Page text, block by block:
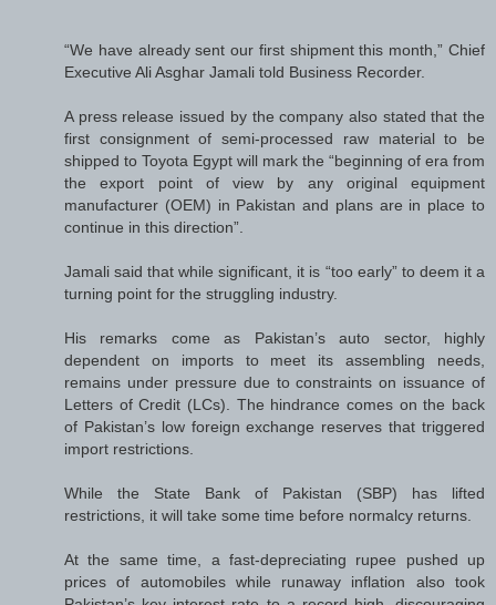
“We have already sent our first shipment this month,” Chief
Executive Ali Asghar Jamali told Business Recorder.
A press release issued by the company also stated that the
first consignment of semi-processed raw material to be
shipped to Toyota Egypt will mark the “beginning of era from
the export point of view by any original equipment
manufacturer (OEM) in Pakistan and plans are in place to
continue in this direction”.
Jamali said that while significant, it is “too early” to deem it a
turning point for the struggling industry.
His remarks come as Pakistan’s auto sector, highly
dependent on imports to meet its assembling needs,
remains under pressure due to constraints on issuance of
Letters of Credit (LCs). The hindrance comes on the back
of Pakistan’s low foreign exchange reserves that triggered
import restrictions.
While the State Bank of Pakistan (SBP) has lifted
restrictions, it will take some time before normalcy returns.
At the same time, a fast-depreciating rupee pushed up
prices of automobiles while runaway inflation also took